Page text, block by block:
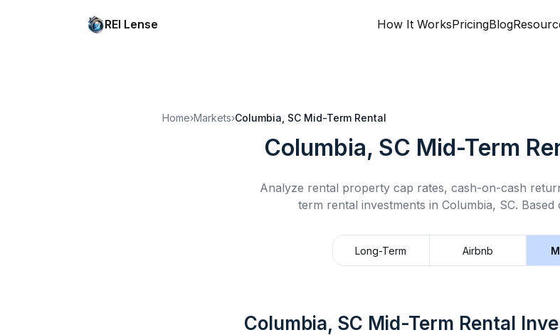
REI Lense How It WorksPricingBlog
Home›Markets›Columbia, SC Mid-Term Rental
Columbia, SC Mid-Term
Analyze rental property cap rates, cash-on-cash
term rental investments in Columbia, SC. Based
Long-Term Airbnb
Columbia, SC Mid-Term Rental